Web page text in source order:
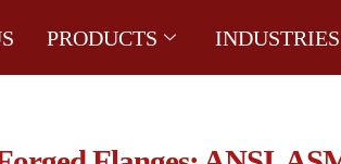
PRODUCTS INDUSTRIES